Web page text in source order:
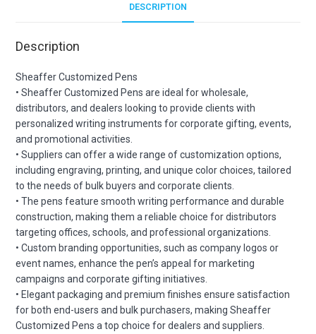
DESCRIPTION
Description
Sheaffer Customized Pens
• Sheaffer Customized Pens are ideal for wholesale,
distributors, and dealers looking to provide clients with
personalized writing instruments for corporate gifting, events,
and promotional activities.
• Suppliers can offer a wide range of customization options,
including engraving, printing, and unique color choices, tailored
to the needs of bulk buyers and corporate clients.
• The pens feature smooth writing performance and durable
construction, making them a reliable choice for distributors
targeting offices, schools, and professional organizations.
• Custom branding opportunities, such as company logos or
event names, enhance the pen’s appeal for marketing
campaigns and corporate gifting initiatives.
• Elegant packaging and premium finishes ensure satisfaction
for both end-users and bulk purchasers, making Sheaffer
Customized Pens a top choice for dealers and suppliers.